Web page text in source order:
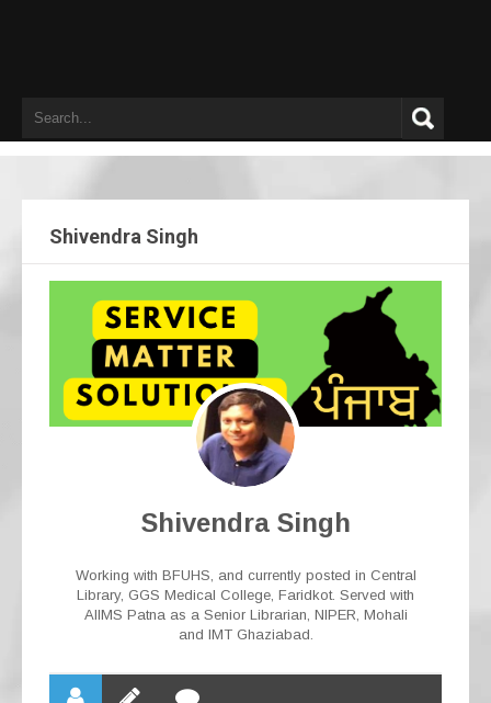
Shivendra Singh
Shivendra Singh
Working with BFUHS, and currently posted in Central
Library, GGS Medical College, Faridkot. Served with
AIIMS Patna as a Senior Librarian, NIPER, Mohali
and IMT Ghaziabad.